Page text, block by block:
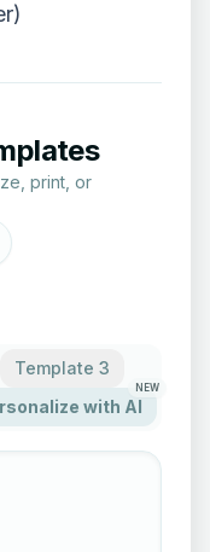
print, or
Template 3
with AI
NEW